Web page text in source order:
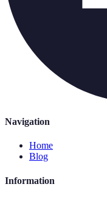
Navigation
Home
Blog
Information